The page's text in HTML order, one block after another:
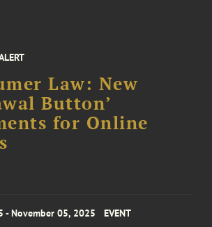
Law: New
Button’
for Online
- November 05, 2025 EVENT